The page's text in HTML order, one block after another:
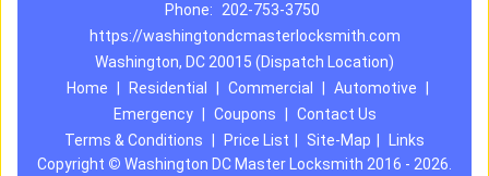
Phone:
202-753-3750
https://washingtondcmasterlocksmith.com
Washington, DC 20015 (Dispatch Location)
Home
Residential Commercial Automotive
Emergency
Coupons
Contact Us
Terms & Conditions
Price List Site-Map
Links
Copyright © Washington DC Master Locksmith 2016 - 2026.